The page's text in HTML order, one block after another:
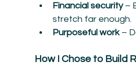
Financial security –
stretch far enough.
Purposeful work –
How I Chose to Build